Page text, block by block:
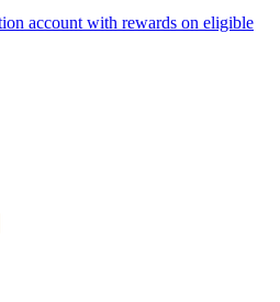
account with rewards on eligible